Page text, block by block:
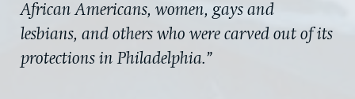
African Americans, women, gays and
lesbians, and others who were carved out of its
protections in Philadelphia.”